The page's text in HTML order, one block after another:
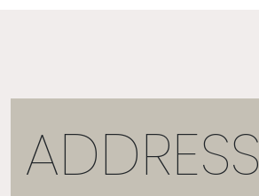
ADDRESS